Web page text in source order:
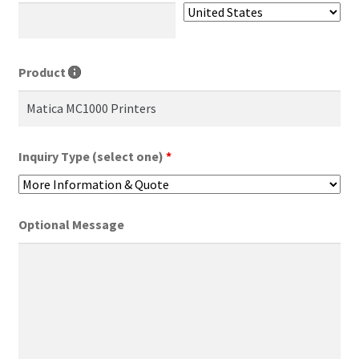
Product
Inquiry Type (select one) *
Optional Message